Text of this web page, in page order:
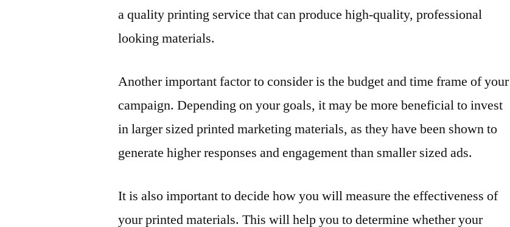
a quality printing service that can produce high-quality, professional
looking materials.
Another important factor to consider is the budget and time frame of your
campaign. Depending on your goals, it may be more beneficial to invest
in larger sized printed marketing materials, as they have been shown to
generate higher responses and engagement than smaller sized ads.
It is also important to decide how you will measure the effectiveness of
your printed materials. This will help you to determine whether your